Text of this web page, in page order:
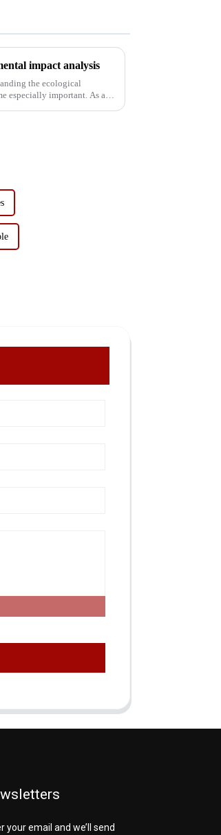
impact analysis
the ecological
especially important. As a
your email and we’ll send